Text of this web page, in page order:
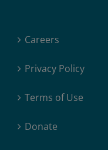
Careers
Privacy Policy
Terms of Use
Donate